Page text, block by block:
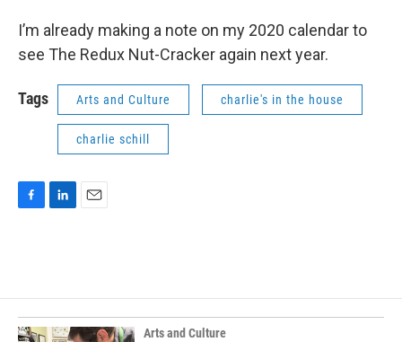
I’m already making a note on my 2020 calendar to
see The Redux Nut-Cracker again next year.
Tags Arts and Culture charlie's in the house
charlie schill
o
o
k
d
I
n
Arts and Culture